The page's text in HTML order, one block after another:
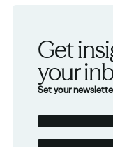
Get
your
Set your